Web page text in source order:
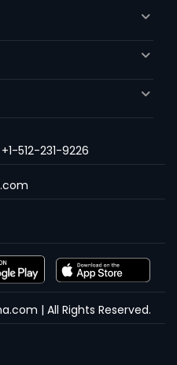
+1-512-231-9226
| All Rights Reserved.